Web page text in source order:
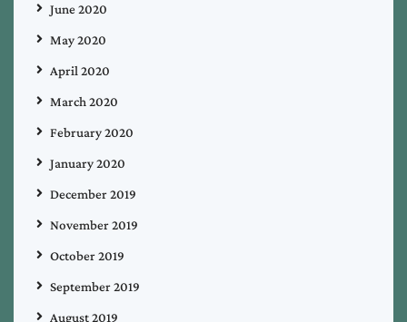
June 2020
May 2020
April 2020
March 2020
February 2020
January 2020
December 2019
November 2019
October 2019
September 2019
August 2019